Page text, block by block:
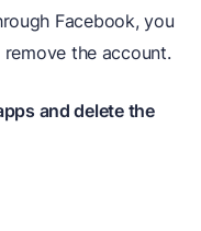
Facebook, you
the account.
and delete the